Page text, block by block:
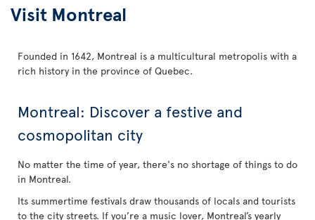
Visit Montreal
Founded in 1642, Montreal is a multicultural metropolis with a
rich history in the province of Quebec.
Montreal: Discover a festive and
cosmopolitan city
No matter the time of year, there's no shortage of things to do
in Montreal.
Its summertime festivals draw thousands of locals and tourists
to the city streets. If you’re a music lover, Montreal’s yearly